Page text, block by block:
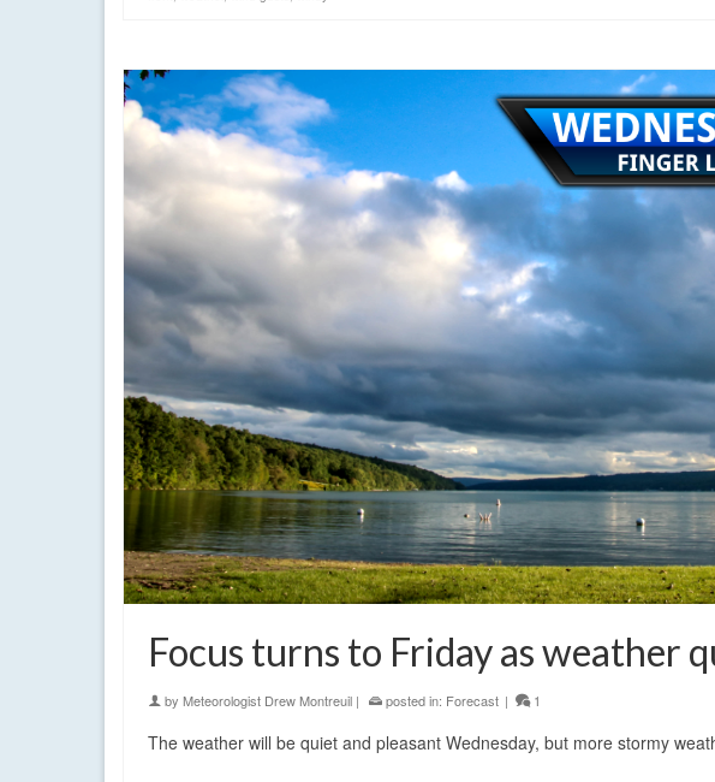
Focus turns to Friday as weather
by Meteorologist Drew Montreuil | posted in: Forecast | 1
The weather will be quiet and pleasant Wednesday, but more stormy